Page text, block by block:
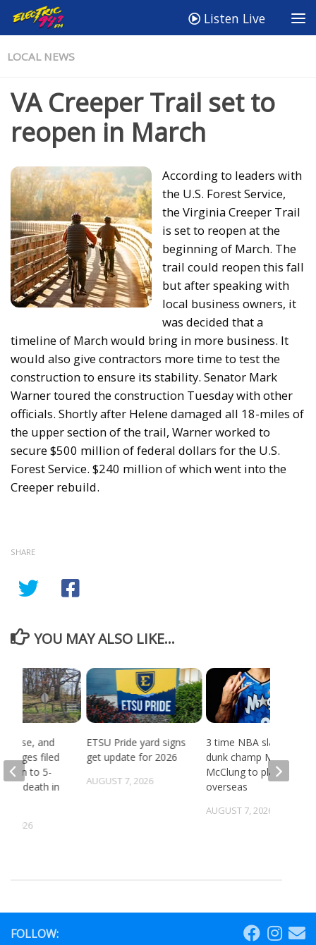
Listen Live
LOCAL NEWS
VA Creeper Trail set to
reopen in March
According to leaders with
the U.S. Forest Service,
the Virginia Creeper Trail
is set to reopen at the
beginning of March. The
trail could reopen this fall
but after speaking with
local business owners, it
was decided that a
timeline of March would bring in more business. It
would also give contractors more time to test the
construction to ensure its stability. Senator Mark
Warner toured the construction Tuesday with other
officials. Shortly after Helene damaged all 18-miles of
the upper section of the trail, Warner worked to
secure $500 million of federal dollars for the U.S.
Forest Service. $240 million of which went into the
Creeper rebuild.
SHARE
YOU MAY ALSO LIKE...
ETSU Pride yard signs
get update for 2026
AUGUST 7, 2026
3 time NBA slam
dunk champ Mac
McClung to play
overseas
AUGUST 7, 2026
abuse, and
filed
to 5-
death in
5, 2026
FOLLOW: